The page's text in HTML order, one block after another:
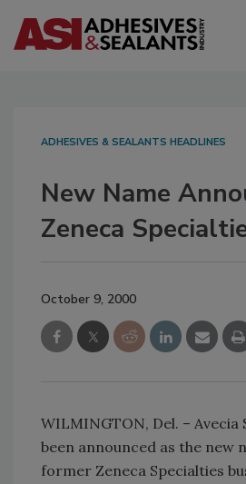
ADHESIVES & SEALANTS HEADLINES
New Name
Zeneca
October 9, 2000
WILMINGTON, Del. – Avecia
been announced as the new
former Zeneca Specialties